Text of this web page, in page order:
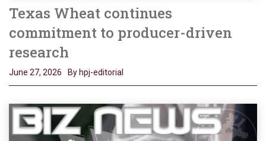
Texas Wheat continues
commitment to producer-driven
research
June 27, 2026 By hpj-editorial